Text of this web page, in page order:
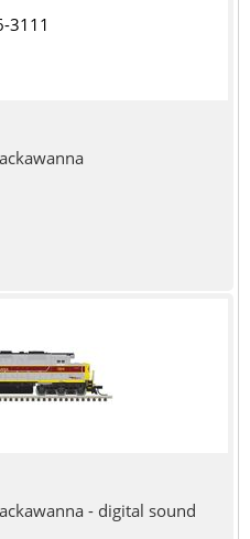
- digital sound